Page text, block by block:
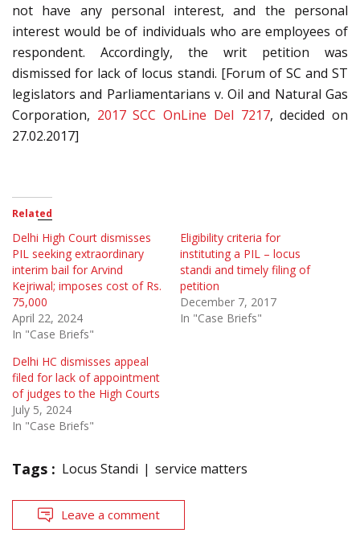
not have any personal interest, and the personal
interest would be of individuals who are employees of
respondent. Accordingly, the writ petition was
dismissed for lack of locus standi. [Forum of SC and ST
legislators and Parliamentarians v. Oil and Natural Gas
Corporation, 2017 SCC OnLine Del 7217, decided on
27.02.2017]
Related
Delhi High Court dismisses
PIL seeking extraordinary
interim bail for Arvind
Kejriwal; imposes cost of Rs.
75,000
April 22, 2024
In "Case Briefs"
Eligibility criteria for
instituting a PIL – locus
standi and timely filing of
petition
December 7, 2017
In "Case Briefs"
Delhi HC dismisses appeal
filed for lack of appointment
of judges to the High Courts
July 5, 2024
In "Case Briefs"
Tags : Locus Standi service matters
Leave a comment